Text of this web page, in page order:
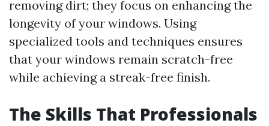
removing dirt; they focus on enhancing the
longevity of your windows. Using
specialized tools and techniques ensures
that your windows remain scratch-free
while achieving a streak-free finish.
The Skills That Professionals